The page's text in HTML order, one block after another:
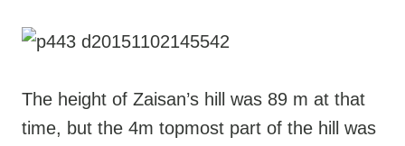
The height of Zaisan’s hill was 89 m at that
time, but the 4m topmost part of the hill was